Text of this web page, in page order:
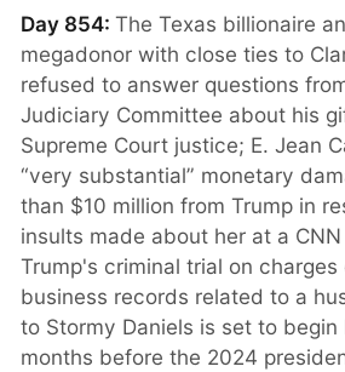
Day 854:The Texas billionaire
megadonor with close ties to
refused to answer questions
Judiciary Committee about his
Supreme Court justice; E. Jean
“very substantial” monetary
than $10 million from Trump in
insults made about her at a
Trump's criminal trial on
business records related to a
to Stormy Daniels is set to
months before the 2024